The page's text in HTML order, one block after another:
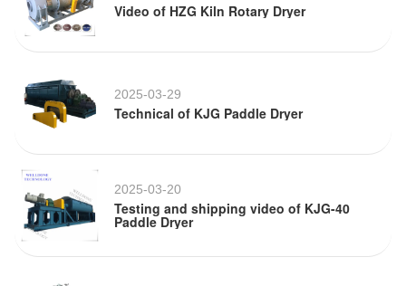
Video of HZG Kiln Rotary Dryer
2025-03-29
Technical of KJG Paddle Dryer
2025-03-20
Testing and shipping video of KJG-40
Paddle Dryer